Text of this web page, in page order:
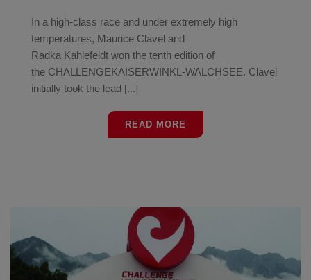
In a high-class race and under extremely high
temperatures, Maurice Clavel and
Radka Kahlefeldt won the tenth edition of
the CHALLENGEKAISERWINKL-WALCHSEE. Clavel
initially took the lead [...]
READ MORE